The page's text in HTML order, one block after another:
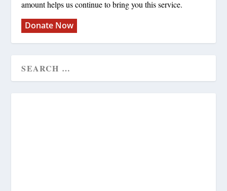
amount helps us continue to bring you this service.
Donate Now